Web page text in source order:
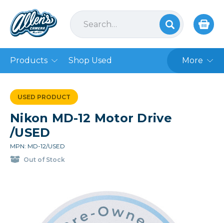
Products Shop Used More
USED PRODUCT
Nikon MD-12 Motor Drive
/USED
MPN: MD-12/USED
Out of Stock